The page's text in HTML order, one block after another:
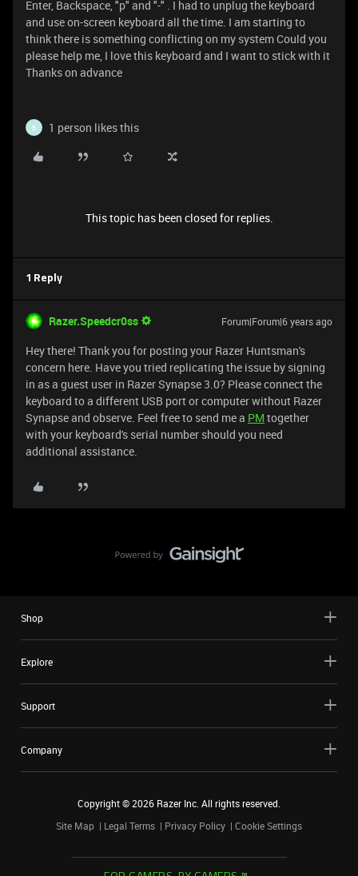
Enter, Backspace, "p" and "-" . I had to unplug the keyboard
and use on-screen keyboard all the time. I am starting to
think there is something conflicting on my system Could you
please help me, I love this keyboard and I want to stick with it
Thanks on advance
B 1 person likes this
This topic has been closed for replies.
1 Reply
Razer.Speedcr0ss Forum|Forum|6 years ago
Hey there! Thank you for posting your Razer Huntsman's
concern here. Have you tried replicating the issue by signing
in as a guest user in Razer Synapse 3.0? Please connect the
keyboard to a different USB port or computer without Razer
Synapse and observe. Feel free to send me a PM together
with your keyboard's serial number should you need
additional assistance.
Shop
Explore
Support
Company
Copyright ©2026 Razer Inc. All rights reserved.
Site Map
Legal Terms Privacy Policy Cookie Settings